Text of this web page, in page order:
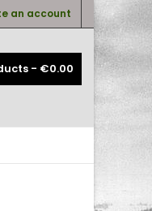
an account
- €0.00